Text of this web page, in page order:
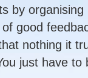
by
good
nothing it
just have to